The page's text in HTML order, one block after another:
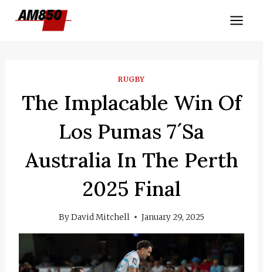
RUGBY
The Implacable Win Of
Los Pumas 7´sa
Australia In The Perth
2025 Final
ByDavid Mitchell January 29, 2025